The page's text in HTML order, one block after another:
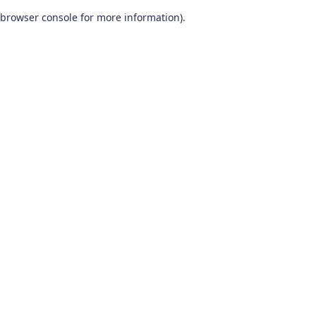
browser console for more information).